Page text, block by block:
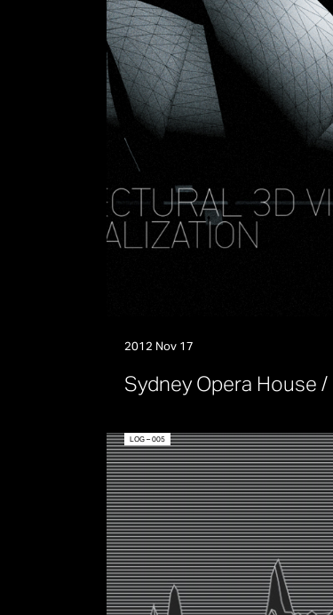
2012 Nov 17
Sydney Opera House /
LOG – 005